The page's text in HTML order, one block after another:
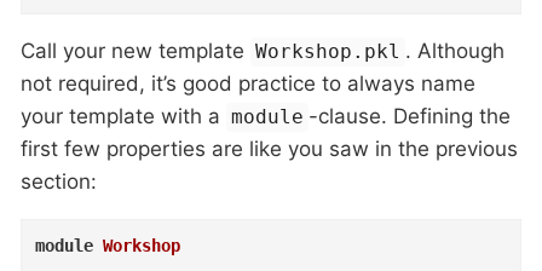
Call your new template Workshop.pkl . Although
not required, it’s good practice to always name
your template with a module -clause. Defining the
first few properties are like you saw in the previous
section:
module Workshop